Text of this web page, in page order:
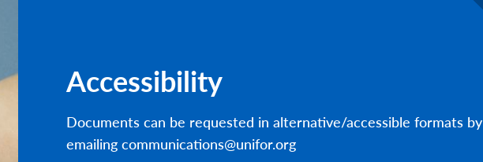
Accessibility
Documents can be requested in alternative/accessible formats by
emailing communications@unifor.org